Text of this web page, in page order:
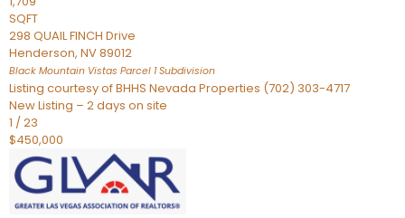
SQFT
298 QUAIL FINCH Drive
Henderson, NV89012
Black Mountain Vistas Parcel 1Subdivision
Listing courtesy of BHHS Nevada Properties (702) 303-4717
New Listing – 2 days on site
1 /23
$450,000